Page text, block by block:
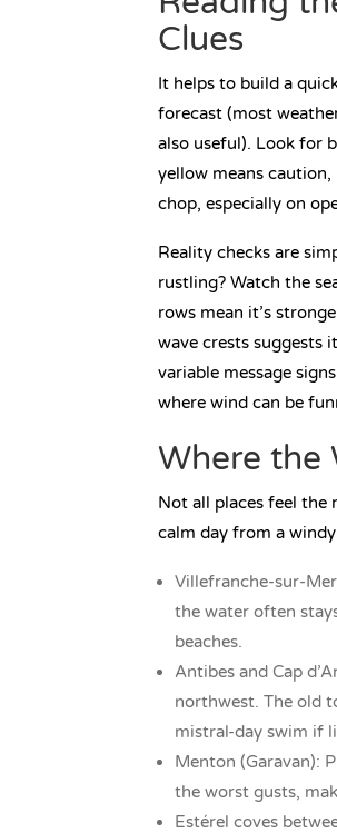
Clues
It helps to build a
forecast (most
also useful). Look for
yellow means
chop, especially on
Reality checks are
rustling? Watch the
rows mean it’s
wave crests suggests
variable message
where wind can be
Where the
Not all places feel the
calm day from a
Villefranche-sur-
the water often
beaches.
Antibes and Cap
northwest. The old
mistral-day swim if
Menton (Garavan):
the worst gusts,
Estérel coves